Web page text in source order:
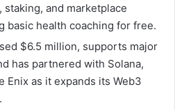
staking, and marketplace
basic health coaching for free.
$6.5 million, supports major
has partnered with Solana,
Enix as it expands its Web3